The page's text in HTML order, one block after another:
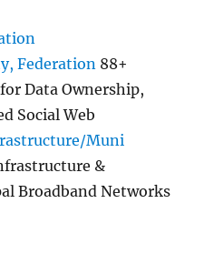
Federation 88+
Data Ownership,
Social Web
Muni
&
Broadband Networks